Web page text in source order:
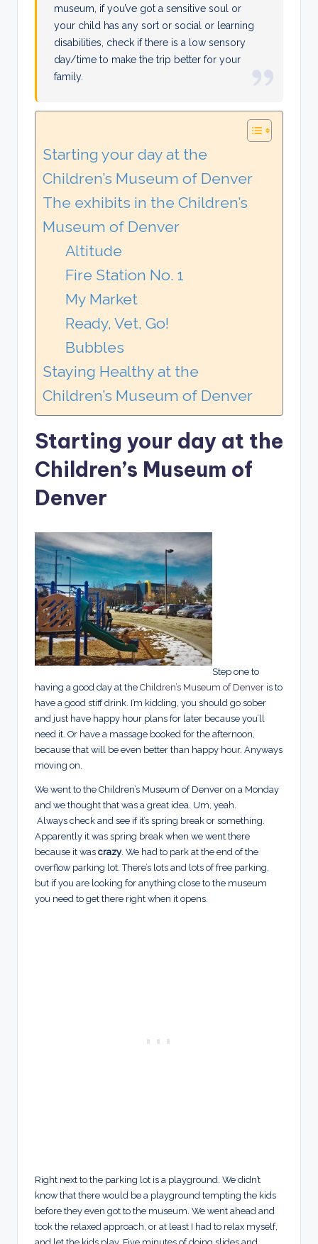
museum, if you’ve got a sensitive soul or
your child has any sort or social or learning
disabilities, check if there is a low sensory
day/time to make the trip better for your
family.
Starting your day at the
Children’s Museum of Denver
The exhibits in the Children’s
Museum of Denver
Altitude
Fire Station No. 1
My Market
Ready, Vet, Go!
Bubbles
Staying Healthy at the
Children’s Museum of Denver
Starting your day at the
Children’s Museum of
Denver
Step one to
having a good day at the Children’s Museum of Denver is to
have a good stiff drink. I’m kidding, you should go sober
and just have happy hour plans for later because you’ll
need it. Or have a massage booked for the afternoon,
because that will be even better than happy hour. Anyways
moving on.
We went to the Children’s Museum of Denver on a Monday
and we thought that was a great idea. Um, yeah.
Always check and see if it’s spring break or something.
Apparently it was spring break when we went there
because it was crazy. We had to park at the end of the
overflow parking lot. There’s lots and lots of free parking,
but if you are looking for anything close to the museum
you need to get there right when it opens.
Right next to the parking lot is a playground. We didn’t
know that there would be a playground tempting the kids
before they even got to the museum. We went ahead and
took the relaxed approach, or at least I had to relax myself,